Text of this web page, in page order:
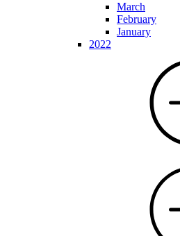
March
February
January
2022